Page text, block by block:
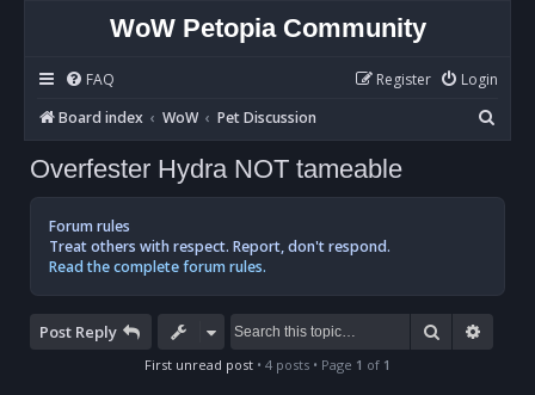
WoW Petopia Community
FAQ Login
Register
Board index
WoW Pet Discussion
e
Overfester Hydra NOT tameable
Forum rules
Treat others with respect. Report, don't respond.
Read the complete forum rules.
Post Reply Search
First unread post • 4 posts • Page 1 of 1